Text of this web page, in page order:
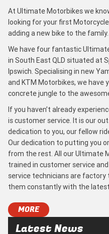
At Ultimate Motorbikes we
looking for your first
adding a new bike to the family.
We have four fantastic
in South East QLD situated at
Ipswich. Specialising in new
and KTM Motorbikes, we have
concrete jungle to the
If you haven’t already
is customer service. It is our
dedication to you, our fellow
Our dedication to putting you
from the rest. All our Ultimate
trained in customer service
service technicians are
them constantly with the
MORE
Latest News